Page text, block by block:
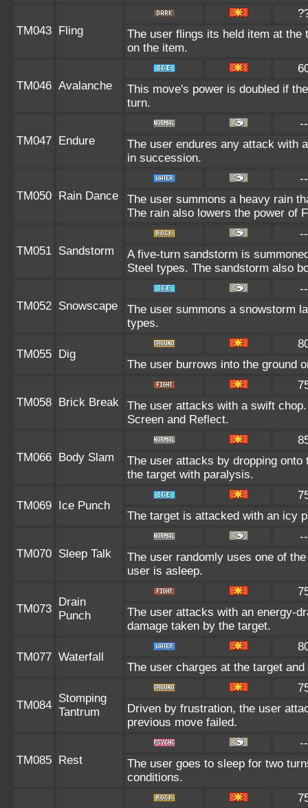
TM043 Fling
The user flings its held item at the
on the item.
TM046 Avalanche
This move's power is doubled if
turn.
TM047 Endure
--
The user endures any attack with
in succession.
TM050 Rain Dance
--
The user summons a heavy rain
The rain also lowers the power of
TM051 Sandstorm
--
A five-turn sandstorm is
Steel types. The sandstorm also
TM052 Snowscape
--
The user summons a snowstorm
types.
TM055 Dig
The user burrows into the ground
TM058 Brick Break
The user attacks with a swift
Screen and Reflect.
TM066 Body Slam
The user attacks by dropping
the target with paralysis.
TM069 Ice Punch
The target is attacked with an icy
TM070 Sleep Talk
--
The user randomly uses one of
user is asleep.
TM073
Drain
Punch
The user attacks with an energy-
damage taken by the target.
TM077 Waterfall
The user charges at the target
TM084
Stomping
Tantrum
Driven by frustration, the user
previous move failed.
TM085 Rest
--
The user goes to sleep for two
conditions.